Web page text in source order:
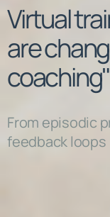
Virtual
are
From episodic
feedback loops